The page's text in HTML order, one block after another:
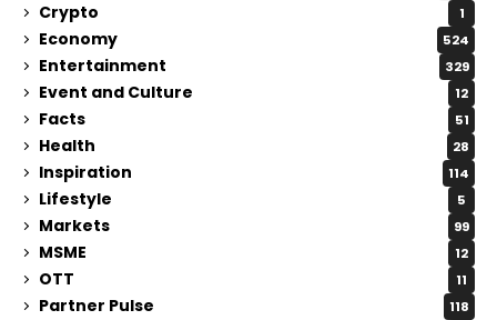
Crypto 1
Economy 524
Entertainment 329
Event and Culture 12
Facts 51
Health 28
Inspiration 114
Lifestyle 5
Markets 99
MSME 12
OTT 11
Partner Pulse 118